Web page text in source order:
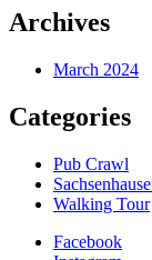
Archives
March 2024
Categories
Pub Crawl
Walking Tour
Facebook